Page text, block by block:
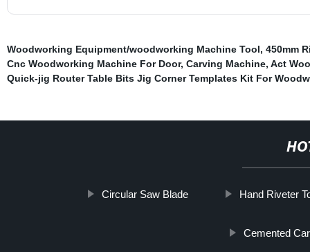
Woodworking Equipment/woodworking Machine Tool, 450mm
Cnc Woodworking Machine For Door, Carving Machine, Act
Quick-jig Router Table Bits Jig Corner Templates Kit For
Circular Saw Blade Hand Riveter
Cemented